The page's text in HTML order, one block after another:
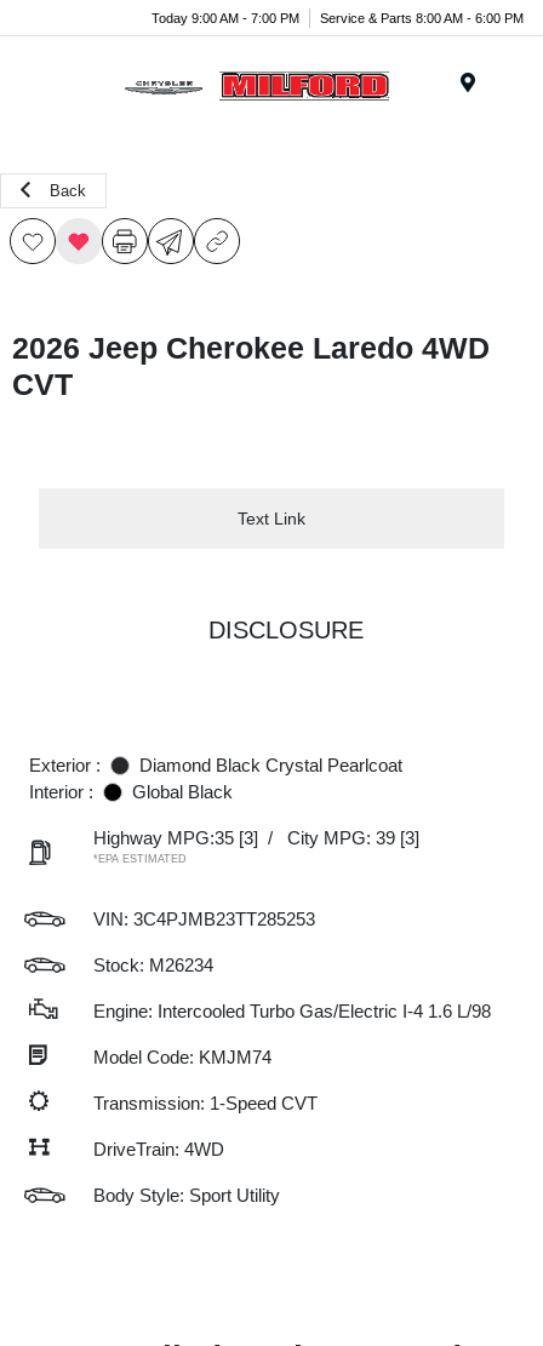
Today 9:00 AM - 7:00 PM Service & Parts 8:00 AM - 6:00 PM
Back
2026 Jeep Cherokee Laredo 4WD
CVT
Text Link
DISCLOSURE
Exterior :
Diamond Black Crystal Pearlcoat
Interior :
Global Black
Highway MPG:35 [3] / City MPG: 39 [3]
*EPA ESTIMATED
VIN: 3C4PJMB23TT285253
Stock: M26234
Engine: Intercooled Turbo Gas/Electric I-4 1.6 L/98
Model Code: KMJM74
Transmission: 1-Speed CVT
DriveTrain: 4WD
Body Style: Sport Utility